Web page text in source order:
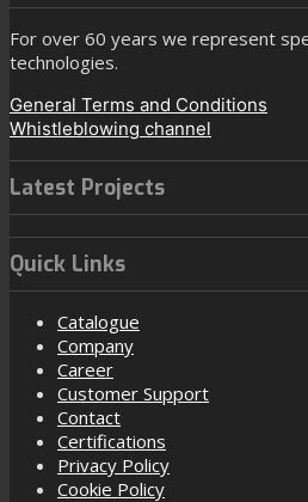
For over 60 years we represent
technologies.
General Terms and Conditions
Whistleblowing channel
Latest Projects
Quick Links
Catalogue
Company
Career
Customer Support
Contact
Certifications
Privacy Policy
Cookie Policy